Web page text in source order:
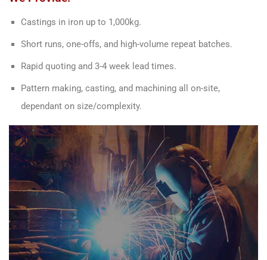
Castings in iron up to 1,000kg.
Short runs, one-offs, and high-volume repeat batches.
Rapid quoting and 3-4 week lead times.
Pattern making, casting, and machining all on-site,
dependant on size/complexity.